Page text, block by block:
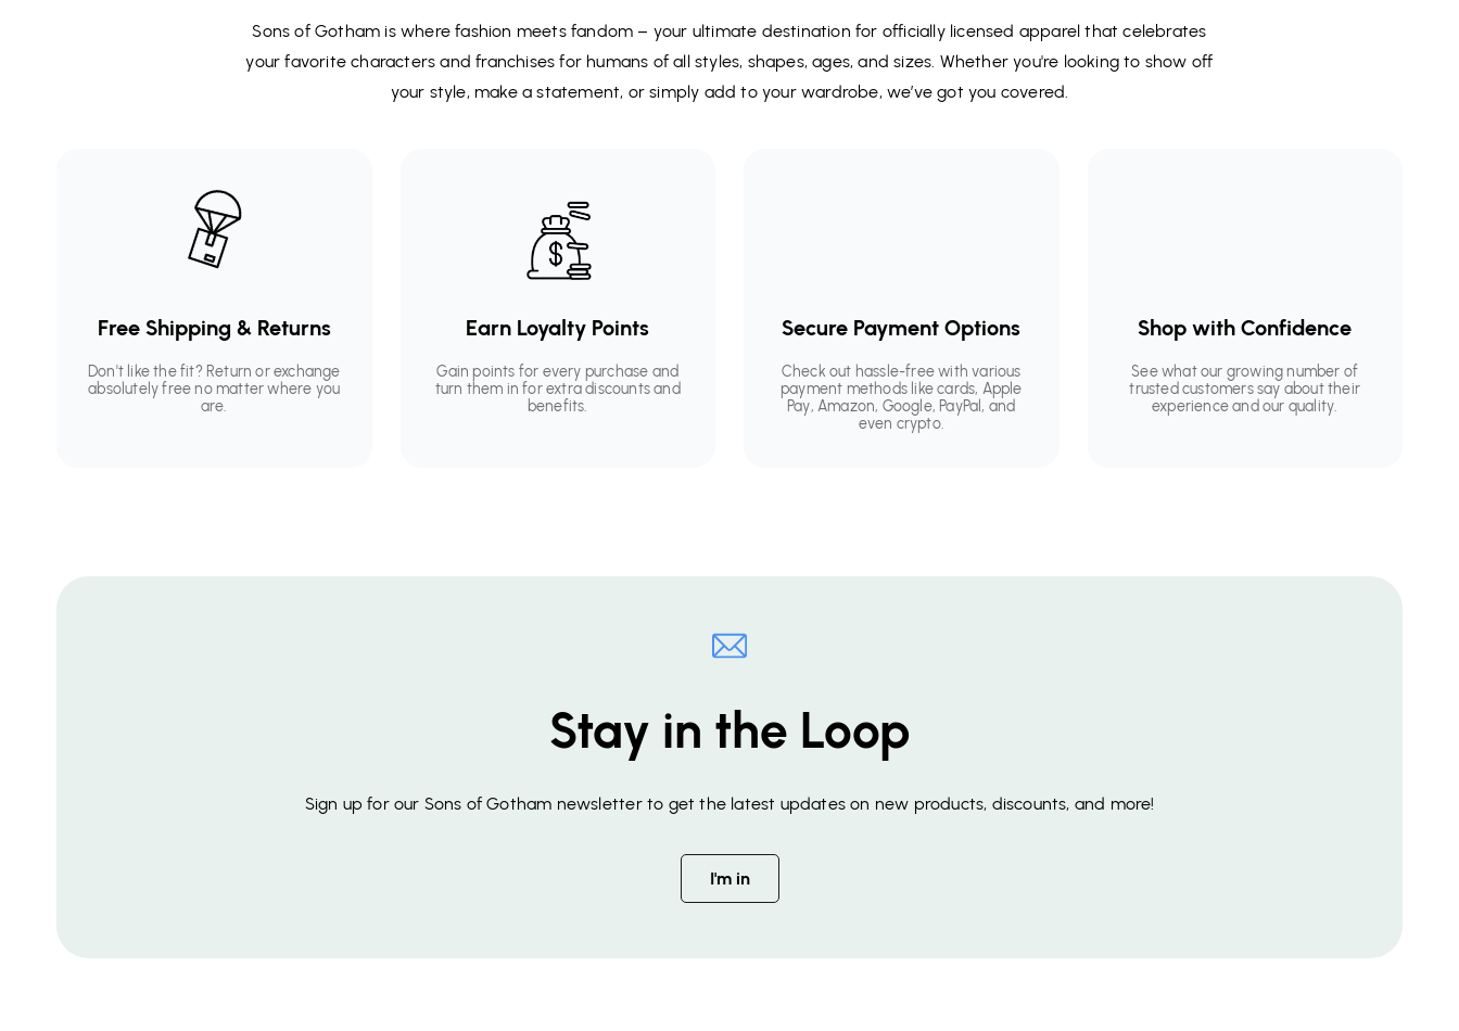
Sons of Gotham is where fashion meets fandom – your ultimate destination for officially licensed apparel that celebrates
your favorite characters and franchises for humans of all styles, shapes, ages, and sizes. Whether you're looking to show off
your style, make a statement, or simply add to your wardrobe, we’ve got you covered.
Free Shipping & Returns
Don't like the fit? Return or exchange
absolutely free no matter where you
are.
Earn Loyalty Points
Gain points for every purchase and
turn them in for extra discounts and
benefits.
Secure Payment Options
Check out hassle-free with various
payment methods like cards, Apple
Pay, Amazon, Google, PayPal, and
even crypto.
Shop with Confidence
See what our growing number of
trusted customers say about their
experience and our quality.
Stay in the Loop
Sign up for our Sons of Gotham newsletter to get the latest updates on new products, discounts, and more!
I'm in